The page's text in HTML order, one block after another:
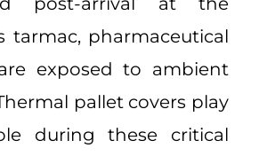
tarmac, pharmaceutical
exposed to ambient
pallet covers play
during these critical